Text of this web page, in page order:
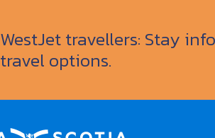
WestJet travellers: Stay
travel options.